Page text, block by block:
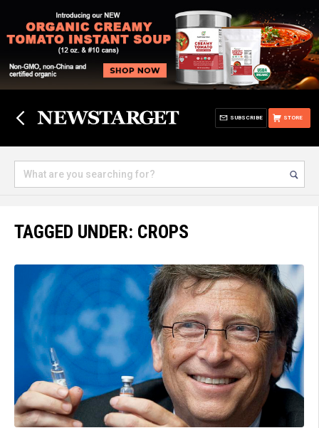
STORE
SUBSCRIBE
TAGGED UNDER: CROPS